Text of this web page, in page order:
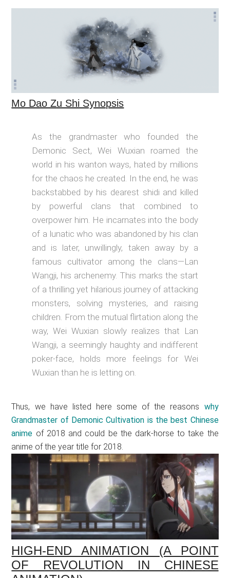
Mo Dao Zu Shi Synopsis
As the grandmaster who founded the
Demonic Sect, Wei Wuxian roamed the
world in his wanton ways, hated by millions
for the chaos he created. In the end, he was
backstabbed by his dearest shidi and killed
by powerful clans that combined to
overpower him. He incarnates into the body
of a lunatic who was abandoned by his clan
and is later, unwillingly, taken away by a
famous cultivator among the clans—Lan
Wangji, his archenemy. This marks the start
of a thrilling yet hilarious journey of attacking
monsters, solving mysteries, and raising
children. From the mutual flirtation along the
way, Wei Wuxian slowly realizes that Lan
Wangji, a seemingly haughty and indifferent
poker-face, holds more feelings for Wei
Wuxian than he is letting on.
Thus, we have listed here some of the reasons why
Grandmaster of Demonic Cultivation is the best Chinese
anime of 2018 and could be the dark-horse to take the
anime of the year title for 2018.
HIGH-END ANIMATION (A POINT
OF REVOLUTION IN CHINESE